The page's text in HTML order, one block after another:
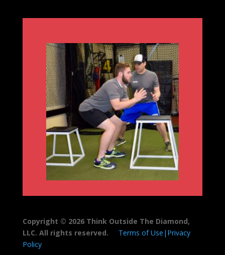
Copyright © 2026 Think Outside The Diamond,
LLC. All rights reserved.
Terms of Use|Privacy
Policy